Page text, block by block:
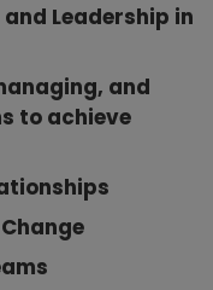
Leadership in
and
to achieve